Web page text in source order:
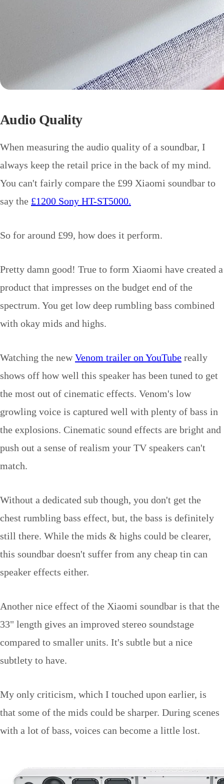
Audio Quality
When measuring the audio quality of a soundbar, I
always keep the retail price in the back of my mind.
You can't fairly compare the £99 Xiaomi soundbar to
say the £1200 Sony HT-ST5000.
So for around £99, how does it perform.
Pretty damn good! True to form Xiaomi have created a
product that impresses on the budget end of the
spectrum. You get low deep rumbling bass combined
with okay mids and highs.
Watching the newVenom trailer on YouTube really
shows off how well this speaker has been tuned to get
the most out of cinematic effects. Venom's low
growling voice is captured well with plenty of bass in
the explosions. Cinematic sound effects are bright and
push out a sense of realism your TV speakers can't
match.
Without a dedicated sub though, you don't get the
chest rumbling bass effect, but, the bass is definitely
still there. While the mids & highs could be clearer,
this soundbar doesn't suffer from any cheap tin can
speaker effects either.
Another nice effect of the Xiaomi soundbar is that the
33" length gives an improved stereo soundstage
compared to smaller units. It's subtle but a nice
subtlety to have.
My only criticism, which I touched upon earlier, is
that some of the mids could be sharper. During scenes
with a lot of bass, voices can become a little lost.